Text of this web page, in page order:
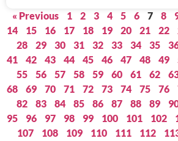
« Previous 1 2 3 4 5 6 7 8
14
15 16 17 18 19 20 21 22
28
29 30 31 32 33 34 35
41
42 43 44 45 46 47 48 49
55
56 57 58 59 60 61 62
68
69 70 71 72 73 74 75 76
82
83 84 85 86 87 88 89
95
96 97 98 99 100 101 102
107
108 109 110 111 112